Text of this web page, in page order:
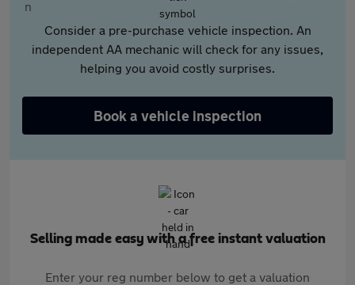
Consider a pre-purchase vehicle inspection. An
independent AA mechanic will check for any issues,
helping you avoid costly surprises.
Book a vehicle inspection
Selling made easy with a free instant valuation
Enter your reg number below to get a valuation